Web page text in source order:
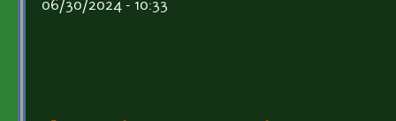
06/30/2024 - 10:33